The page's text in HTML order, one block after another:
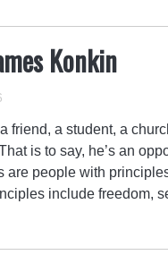
Konkin
friend, a student, a
is to say, he’s an
are people with
include freedom,